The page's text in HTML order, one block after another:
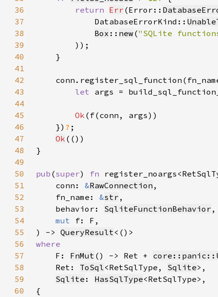
36
return Err (Error::
37
            DatabaseErrorKind::
38
Box :: new("SQLite
39
40
41
42
43
let args =
44
45
Ok
46
    })
?
47
Ok
48
49
50
pub (super) fn
51
    conn:
&RawConnection
52
    fn_name:
&str
53
    behavior:
SqliteFunctionBehavior
54
mut
55
) -> QueryResult
56
57
F: FnMut () -> Ret +
58
    Ret:
ToSql<RetSqlType, Sqlite
59
Sqlite : HasSqlType
60